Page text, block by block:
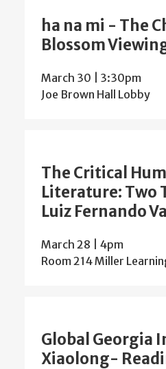
ha na mi - The
Blossom
March 30 | 3:30pm
Joe Brown Hall Lobby
The Critical
Literature: Two
Luiz Fernando
March 28 | 4pm
Room 214 Miller
Global Georgia
Xiaolong-